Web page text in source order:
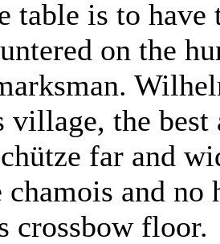
table is to
on the
village, the best
far and
and no
crossbow floor.